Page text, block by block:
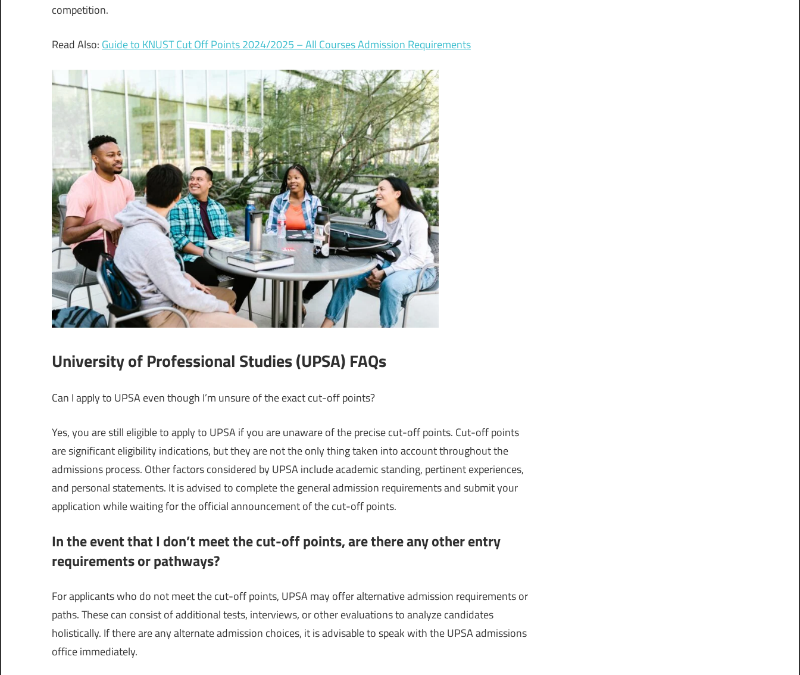
competition.
Read Also: Guide to KNUST Cut Off Points 2024/2025 – All Courses Admission Requirements
University of Professional Studies (UPSA) FAQs
Can I apply to UPSA even though I’m unsure of the exact cut-off points?
Yes, you are still eligible to apply to UPSA if you are unaware of the precise cut-off points. Cut-off points
are significant eligibility indications, but they are not the only thing taken into account throughout the
admissions process. Other factors considered by UPSA include academic standing, pertinent experiences,
and personal statements. It is advised to complete the general admission requirements and submit your
application while waiting for the official announcement of the cut-off points.
In the event that I don’t meet the cut-off points, are there any other entry
requirements or pathways?
For applicants who do not meet the cut-off points, UPSA may offer alternative admission requirements or
paths. These can consist of additional tests, interviews, or other evaluations to analyze candidates
holistically. If there are any alternate admission choices, it is advisable to speak with the UPSA admissions
office immediately.